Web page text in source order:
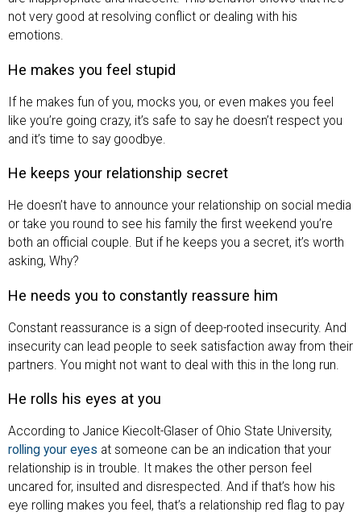
not very good at resolving conflict or dealing with his
emotions.
He makes you feel stupid
If he makes fun of you, mocks you, or even makes you feel
like you’re going crazy, it’s safe to say he doesn’t respect you
and it’s time to say goodbye.
He keeps your relationship secret
He doesn’t have to announce your relationship on social media
or take you round to see his family the first weekend you’re
both an official couple. But if he keeps you a secret, it’s worth
asking, Why?
He needs you to constantly reassure him
Constant reassurance is a sign of deep-rooted insecurity. And
insecurity can lead people to seek satisfaction away from their
partners. You might not want to deal with this in the long run.
He rolls his eyes at you
According to Janice Kiecolt-Glaser of Ohio State University,
rolling your eyes at someone can be an indication that your
relationship is in trouble. It makes the other person feel
uncared for, insulted and disrespected. And if that’s how his
eye rolling makes you feel, that’s a relationship red flag to pay